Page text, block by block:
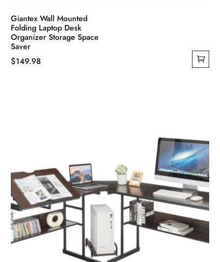
Giantex Wall Mounted
Folding Laptop Desk
Organizer Storage Space
Saver
$149.98